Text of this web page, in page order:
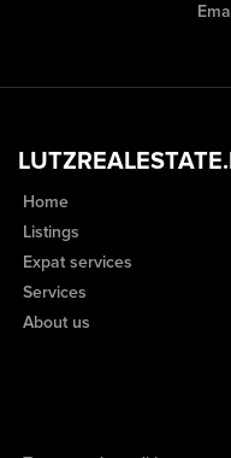
Home
Listings
Expat services
Services
About us